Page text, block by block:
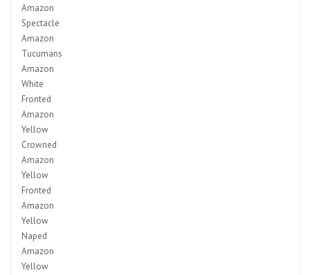
Amazon
Spectacle
Amazon
Tucumans
Amazon
White
Fronted
Amazon
Yellow
Crowned
Amazon
Yellow
Fronted
Amazon
Yellow
Naped
Amazon
Yellow